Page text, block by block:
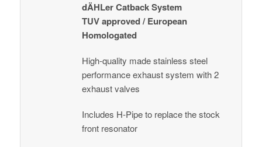
dÄHLer Catback System
TUV approved / European
Homologated
High-quality made stainless steel
performance exhaust system with 2
exhaust valves
Includes H-Pipe to replace the stock
front resonator